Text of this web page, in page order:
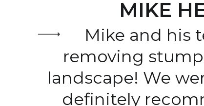
Mike and his
removing
landscape! We
definitely
MIKE